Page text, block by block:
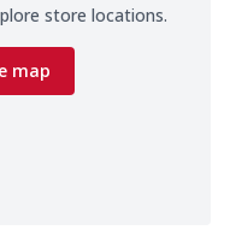
store locations.
map